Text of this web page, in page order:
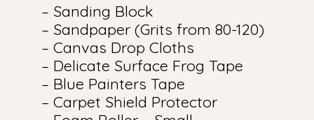
– Sanding Block
– Sandpaper (Grits from 80-120)
– Canvas Drop Cloths
– Delicate Surface Frog Tape
– Blue Painters Tape
– Carpet Shield Protector